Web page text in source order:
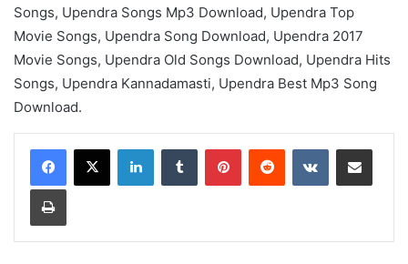
Songs, Upendra Songs Mp3 Download, Upendra Top
Movie Songs, Upendra Song Download, Upendra 2017
Movie Songs, Upendra Old Songs Download, Upendra Hits
Songs, Upendra Kannadamasti, Upendra Best Mp3 Song
Download.
LinkedInTumblr PinterestReddit VKontakteShare via Email
Print